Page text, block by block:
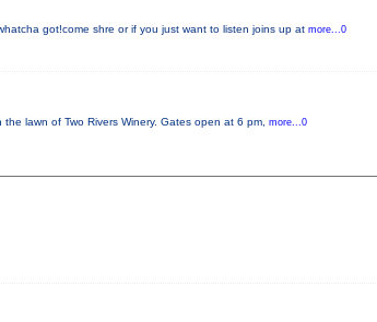
got!come shre or if you just want to listen joins up at more...0
lawn of Two Rivers Winery. Gates open at 6 pm, more...0